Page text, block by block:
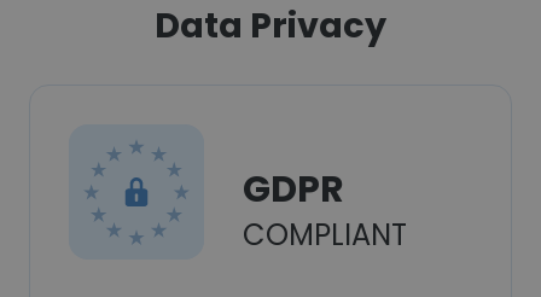
Data Privacy
GDPR
COMPLIANT